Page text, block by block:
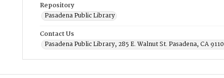
Repository
Pasadena Public Library
Contact Us
Pasadena Public Library, 285 E. Walnut St. Pasadena, CA